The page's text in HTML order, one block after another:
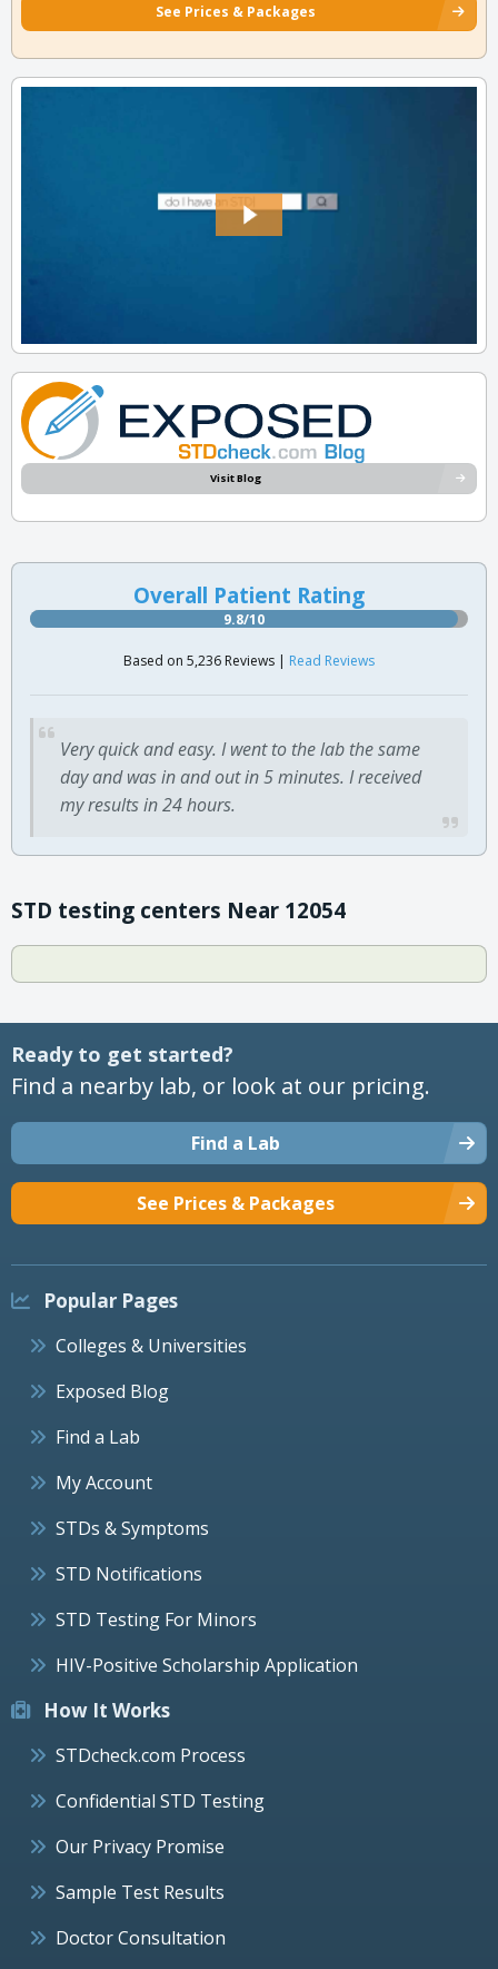
See Prices & Packages
Visit Blog
Overall Patient Rating
9.8/10
Based on 5,236 Reviews | Read Reviews
Very quick and easy. I went to the lab the same
day and was in and out in 5 minutes. I received
my results in 24 hours.
STD testing centers Near 12054
Ready to get started?
Find a nearby lab, or look at our pricing.
Find a Lab
See Prices & Packages
Popular Pages
Colleges & Universities
Exposed Blog
Find a Lab
My Account
STDs & Symptoms
STD Notifications
STD Testing For Minors
HIV-Positive Scholarship Application
How It Works
STDcheck.com Process
Confidential STD Testing
Our Privacy Promise
Sample Test Results
Doctor Consultation